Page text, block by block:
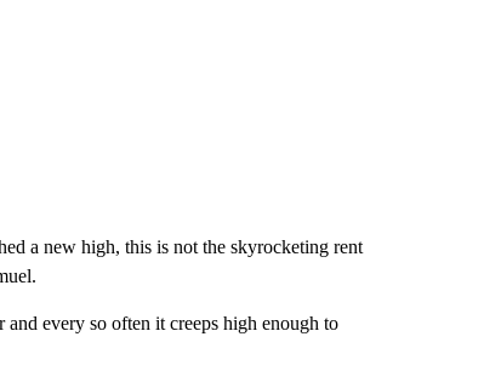
a new high, this is not the skyrocketing rent
and every so often it creeps high enough to